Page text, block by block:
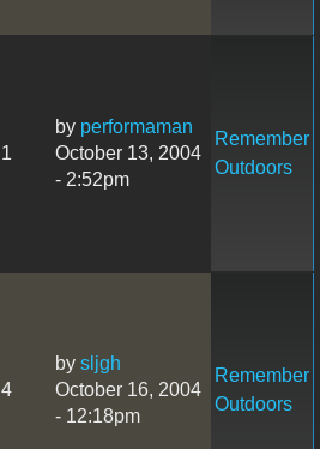
1
by performaman
October 13, 2004
- 2:52pm
Remember
Outdoors
4
by sljgh
October 16, 2004
- 12:18pm
Remember
Outdoors